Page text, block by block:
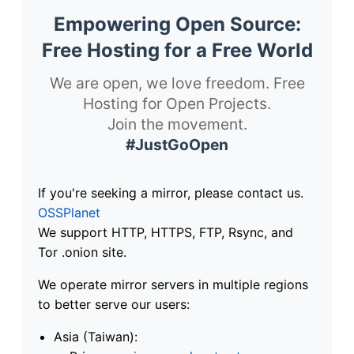
Empowering Open Source:
Free Hosting for a Free World
We are open, we love freedom. Free
Hosting for Open Projects.
Join the movement.
#JustGoOpen
If you're seeking a mirror, please contact us.
OSSPlanet
We support HTTP, HTTPS, FTP, Rsync, and
Tor .onion site.
We operate mirror servers in multiple regions
to better serve our users:
Asia (Taiwan):